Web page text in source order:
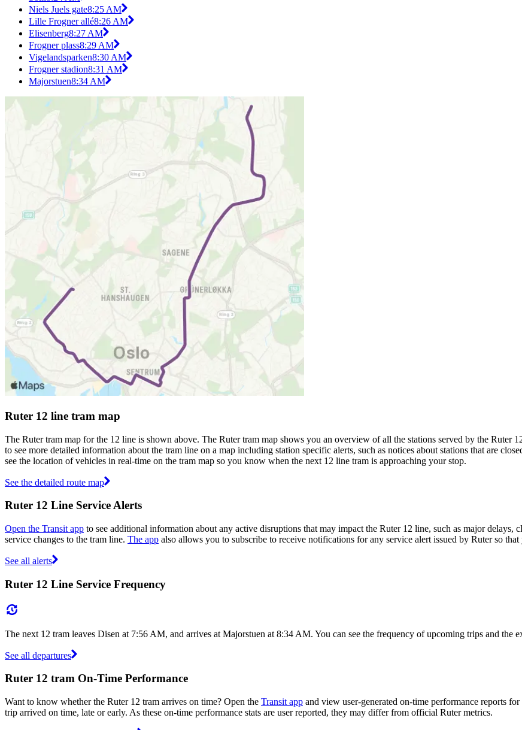
Niels Juels gate8:25 AM
Lille Frogner allé8:26 AM
Elisenberg8:27 AM
Frogner plass8:29 AM
Vigelandsparken8:30 AM
Frogner stadion8:31 AM
Majorstuen8:34 AM
Ruter 12 line tram map
The Ruter tram map for the 12 line is shown above. The Ruter tram map shows you an overview of all the stations served by the Ruter
to see more detailed information about the tram line on a map including station specific alerts, such as notices about stations that are
see the location of vehicles in real-time on the tram map so you know when the next 12 line tram is approaching your stop.
See the detailed route map
Ruter 12 Line Service Alerts
Open the Transit app to see additional information about any active disruptions that may impact the Ruter 12 line, such as major delays,
service changes to the tram line. The app also allows you to subscribe to receive notifications for any service alert issued by Ruter so
See all alerts
Ruter 12 Line Service Frequency
The next 12 tram leaves Disen at 7:56 AM, and arrives at Majorstuen at 8:34 AM. You can see the frequency of upcoming trips and the
See all departures
Ruter 12 tram On-Time Performance
Want to know whether the Ruter 12 tram arrives on time? Open the Transit app and view user-generated on-time performance reports
trip arrived on time, late or early. As these on-time performance stats are user reported, they may differ from official Ruter metrics.